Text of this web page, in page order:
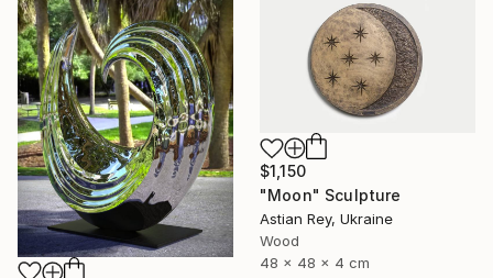
$1,150
"Moon" Sculpture
Astian Rey, Ukraine
Wood
48 x 48 x 4 cm